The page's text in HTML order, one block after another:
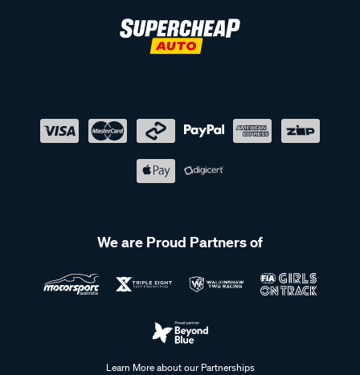
We are Proud Partners of
Learn More about our Partnerships